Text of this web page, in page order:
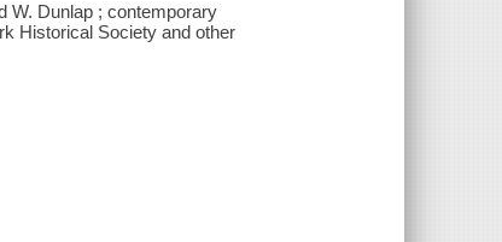
W. Dunlap ; contemporary
Historical Society and other